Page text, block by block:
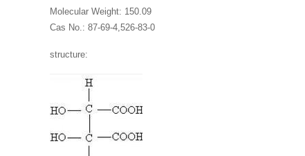
Molecular Weight: 150.09
Cas No.: 87-69-4,526-83-0
structure: